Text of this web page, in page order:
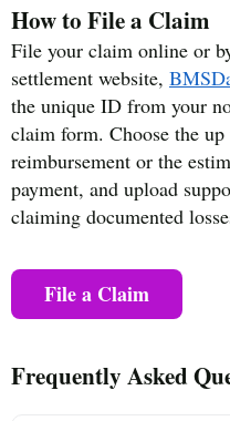
How to File a Claim
File your claim online or
settlement website,
the unique ID from your
claim form. Choose the
reimbursement or the
payment, and upload
claiming documented
File a Claim
Frequently Asked